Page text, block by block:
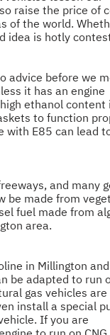
raise the price of
of the world.
idea is hotly
advice before we
it has an engine
ethanol content
to function
with E85 can lead
and many
be made from
fuel made from
area.
in Millington
be adapted to run
gas vehicles are
install a special
If you are